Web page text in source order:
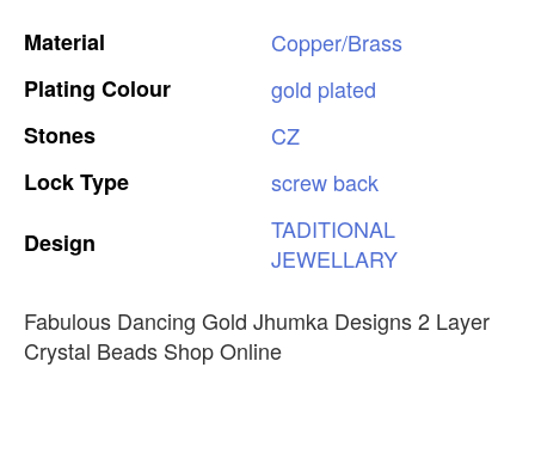
Material
Copper/Brass
Plating Colour gold plated
Stones
CZ
LockType screw back
Design
TADITIONAL
JEWELLARY
Fabulous Dancing Gold Jhumka Designs 2 Layer
Crystal Beads Shop Online